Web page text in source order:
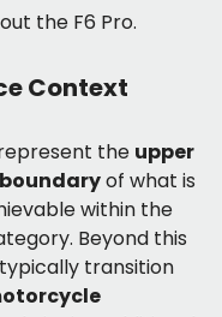
the F6 Pro.
Context
the upper
of what is
within the
Beyond this
transition